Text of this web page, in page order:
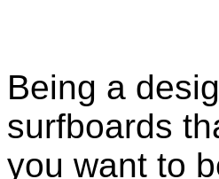
Being a
surfboards
you want to